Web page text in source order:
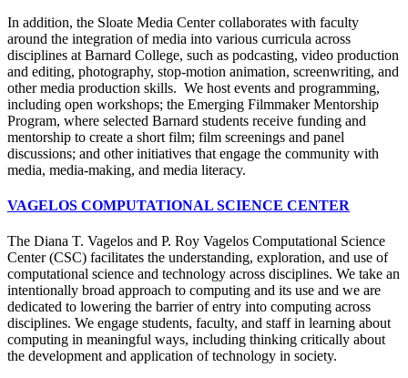
In addition, the Sloate Media Center collaborates with faculty
around the integration of media into various curricula across
disciplines at Barnard College, such as podcasting, video production
and editing, photography, stop-motion animation, screenwriting, and
other media production skills. We host events and programming,
including open workshops; the Emerging Filmmaker Mentorship
Program, where selected Barnard students receive funding and
mentorship to create a short film; film screenings and panel
discussions; and other initiatives that engage the community with
media, media-making, and media literacy.
VAGELOS COMPUTATIONAL SCIENCE CENTER
The Diana T. Vagelos and P. Roy Vagelos Computational Science
Center (CSC) facilitates the understanding, exploration, and use of
computational science and technology across disciplines. We take an
intentionally broad approach to computing and its use and we are
dedicated to lowering the barrier of entry into computing across
disciplines. We engage students, faculty, and staff in learning about
computing in meaningful ways, including thinking critically about
the development and application of technology in society.